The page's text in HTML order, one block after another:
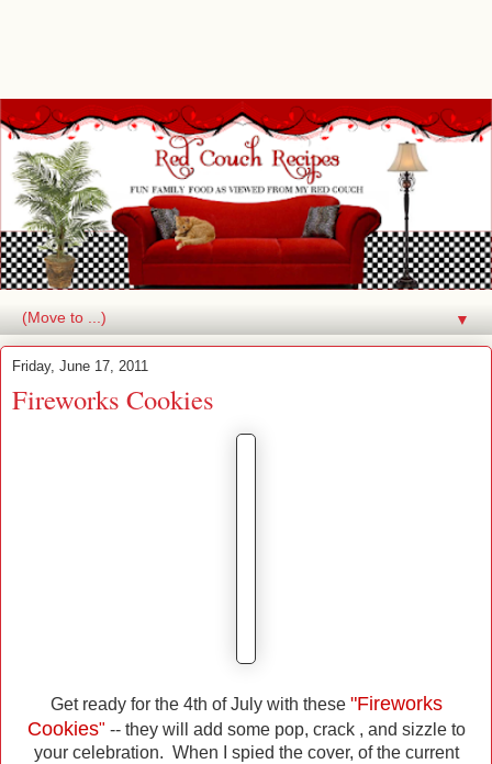
▼
Friday, June 17, 2011
Fireworks Cookies
Get ready for the 4th of July with these "Fireworks
Cookies" -- they will add some pop, crack , and sizzle to
your celebration. When I spied the cover, of the current